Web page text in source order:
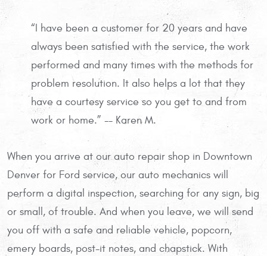
“I have been a customer for 20 years and have
always been satisfied with the service, the work
performed and many times with the methods for
problem resolution. It also helps a lot that they
have a courtesy service so you get to and from
work or home.” -- Karen M.
When you arrive at our auto repair shop in Downtown
Denver for Ford service, our auto mechanics will
perform a digital inspection, searching for any sign, big
or small, of trouble. And when you leave, we will send
you off with a safe and reliable vehicle, popcorn,
emery boards, post-it notes, and chapstick. With